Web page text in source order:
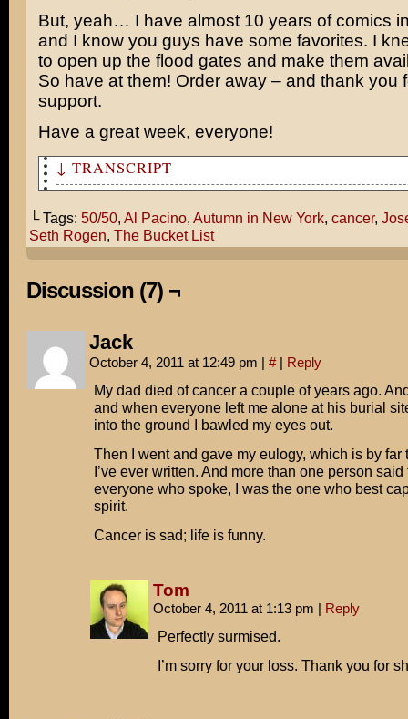
But, yeah… I have almost 10 years of comics
and I know you guys have some favorites. I
to open up the flood gates and make them
So have at them! Order away – and thank you
support.
Have a great week, everyone!
↓ TRANSCRIPT
Finally! A cancer movie for the rest of us!
"For the REST of us??"
Cancer movies are either sentimental weepies like
I prefer a cancer movie with penis jokes and Seth
Pacino reference, THANKYOUVERYMUCH!
└ Tags: 50/50, Al Pacino, Autumn in New York, cancer,
Seth Rogen, The Bucket List
Discussion (7) ¬
Jack
October 4, 2011 at 12:49 pm | # | Reply
My dad died of cancer a couple of years ago.
and when everyone left me alone at his burial
into the ground I bawled my eyes out.
Then I went and gave my eulogy, which is by far
I’ve ever written. And more than one person said
everyone who spoke, I was the one who best
spirit.
Cancer is sad; life is funny.
Tom
October 4, 2011 at 1:13 pm | Reply
Perfectly surmised.
I’m sorry for your loss. Thank you for